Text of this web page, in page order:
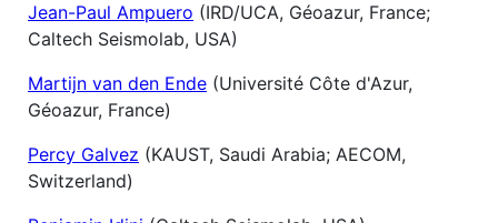
Jean-Paul Ampuero (IRD/UCA, Géoazur, France;
Caltech Seismolab, USA)
Martijn van den Ende (Université Côte d'Azur,
Géoazur, France)
Percy Galvez (KAUST, Saudi Arabia; AECOM,
Switzerland)